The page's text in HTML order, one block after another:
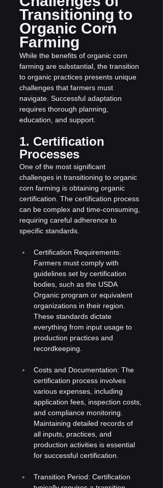
Transitioning to
Organic Corn
Farming
While the benefits of organic corn
farming are substantial, the transition
to organic practices presents unique
challenges that farmers must
navigate. Successful adaptation
requires thorough planning,
education, and support.
1. Certification
Processes
One of the most significant
challenges in transitioning to organic
corn farming is obtaining organic
certification. The certification process
can be complex and time-consuming,
requiring careful adherence to
specific standards.
Certification Requirements:
Farmers must comply with
guidelines set by certification
bodies, such as the USDA
Organic program or equivalent
organizations in their region.
These standards dictate
everything from input usage to
production practices and
recordkeeping.
Costs and Documentation: The
certification process involves
various expenses, including
application fees, inspection costs,
and compliance monitoring.
Maintaining detailed records of
all inputs, practices, and
production activities is essential
for successful certification.
Transition Period: Certification